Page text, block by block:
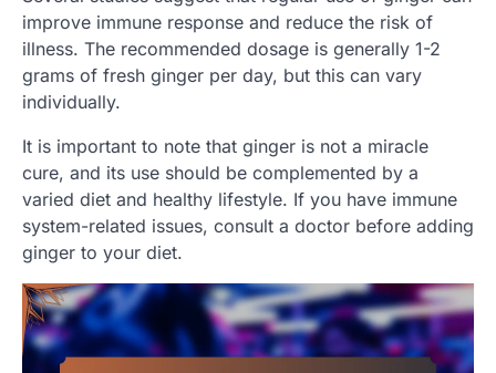
improve immune response and reduce the risk of
illness. The recommended dosage is generally 1-2
grams of fresh ginger per day, but this can vary
individually.
It is important to note that ginger is not a miracle
cure, and its use should be complemented by a
varied diet and healthy lifestyle. If you have immune
system-related issues, consult a doctor before adding
ginger to your diet.